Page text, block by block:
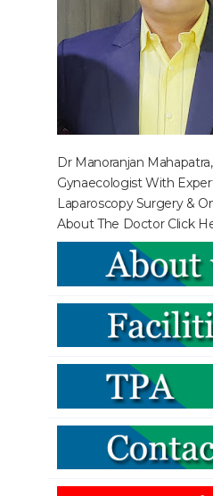
Dr Manoranjan
Gynaecologist With
Laparoscopy Surgery &
About The Doctor Click